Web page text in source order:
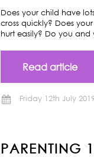
Does your child have
cross quickly? Does
hurt easily? Do you
Read article
Friday 12th July
PARENTING